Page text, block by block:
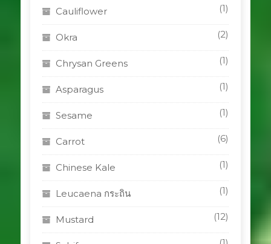
Cauliflower (1)
Okra (2)
Chrysan Greens (1)
Asparagus (1)
Sesame (1)
Carrot (6)
Chinese Kale (1)
Leucaena กระถิน (1)
Mustard (12)